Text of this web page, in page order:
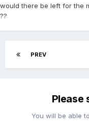
would there be left for the
??
PREV
Please
You will be able